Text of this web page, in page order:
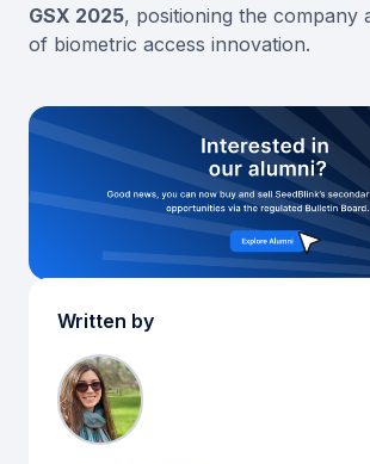
GSX 2025, positioning the company
of biometric access innovation.
Written by